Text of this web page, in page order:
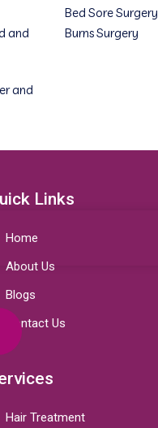
and
and
Bed Sore Surgery
Burns Surgery
Links
Home
About Us
Blogs
Contact Us
Hair Treatment